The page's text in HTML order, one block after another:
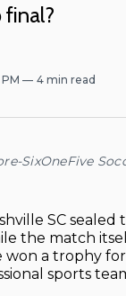
final?
4 min read
SixOneFive
SC
the match
won a trophy
sports